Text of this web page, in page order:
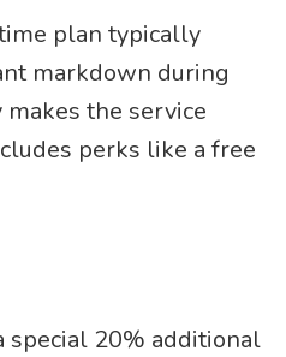
plan typically
markdown during
the service
perks like a free
special 20% additional